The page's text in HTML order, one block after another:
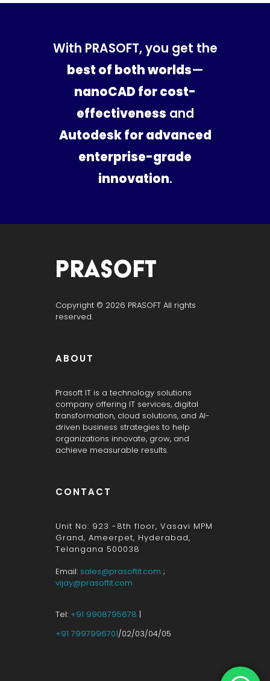
With PRASOFT, you get the
best of both worlds—
nanoCAD for cost-
effectiveness and
Autodesk for advanced
enterprise-grade
innovation.
Copyright © 2026 PRASOFT All rights
reserved.
ABOUT
Prasoft IT is a technology solutions
company offering IT services, digital
transformation, cloud solutions, and AI-
driven business strategies to help
organizations innovate, grow, and
achieve measurable results.
CONTACT
Unit No: 923 -8th floor, Vasavi MPM
Grand, Ameerpet, Hyderabad,
Telangana 500038
Email: sales@prasoftit.com ;
vijay@prasoftit.com
Tel: +91 9908795678 |
+91 7997996701/02/03/04/05